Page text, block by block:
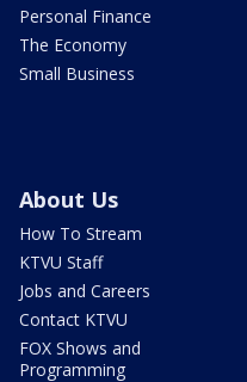
Personal Finance
The Economy
Small Business
About Us
How To Stream
KTVU Staff
Jobs and Careers
Contact KTVU
FOX Shows and
Programming